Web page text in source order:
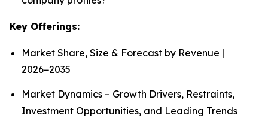
Key Offerings:
Market Share, Size & Forecast by Revenue |
2026−2035
Market Dynamics – Growth Drivers, Restraints,
Investment Opportunities, and Leading Trends